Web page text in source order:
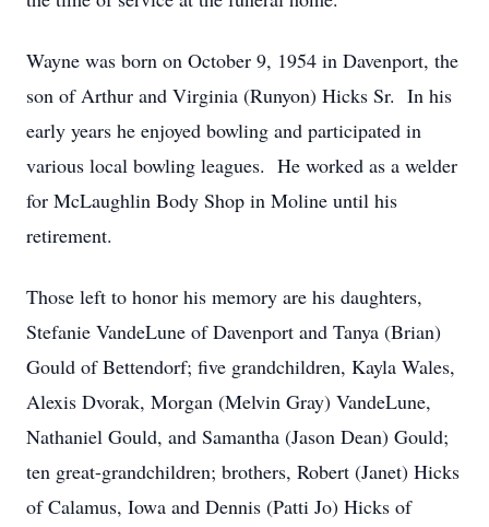
Wayne was born on October 9, 1954 in Davenport, the
son of Arthur and Virginia (Runyon) Hicks Sr. In his
early years he enjoyed bowling and participated in
various local bowling leagues. He worked as a welder
for McLaughlin Body Shop in Moline until his
retirement.
Those left to honor his memory are his daughters,
Stefanie VandeLune of Davenport and Tanya (Brian)
Gould of Bettendorf; five grandchildren, Kayla Wales,
Alexis Dvorak, Morgan (Melvin Gray) VandeLune,
Nathaniel Gould, and Samantha (Jason Dean) Gould;
ten great-grandchildren; brothers, Robert (Janet) Hicks
of Calamus, Iowa and Dennis (Patti Jo) Hicks of